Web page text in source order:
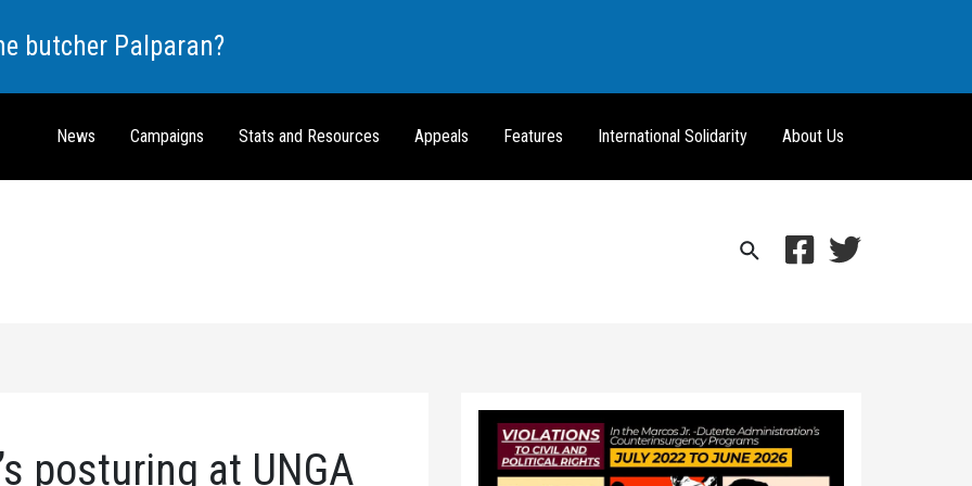
butcher Palparan?
News Campaigns Stats and Resources Appeals Features International Solidarity About Us
Search
posturing at UNGA